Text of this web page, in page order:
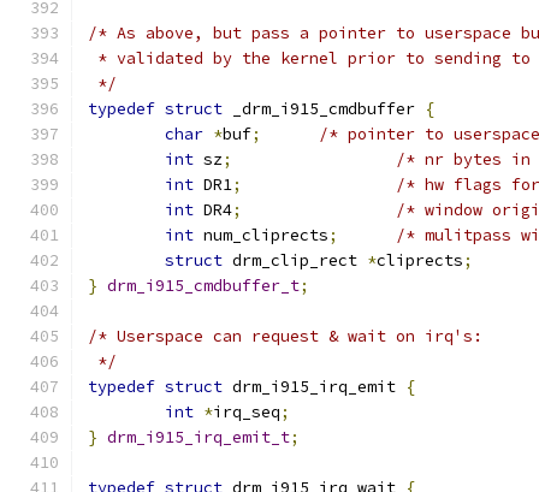
/* As above, but pass a pointer to userspace
* validated by the kernel prior to sending to
*/
typedef struct _drm_i915_cmdbuffer {
char *buf;
/* pointer to
int sz;
/* nr bytes in
int DR1;
/* hw flags for
int DR4;
/* window origin
int num_cliprects;
/* mulitpass
struct drm_clip_rect *cliprects;
} drm_i915_cmdbuffer_t;
/* Userspace can request & wait on irq's:
*/
typedef struct drm_i915_irq_emit {
int *irq_seq;
} drm_i915_irq_emit_t;
typedef struct drm_i915_irq_wait {